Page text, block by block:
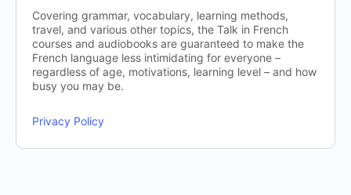
Covering grammar, vocabulary, learning methods,
travel, and various other topics, the Talk in French
courses and audiobooks are guaranteed to make the
French language less intimidating for everyone –
regardless of age, motivations, learning level – and how
busy you may be.
Privacy Policy